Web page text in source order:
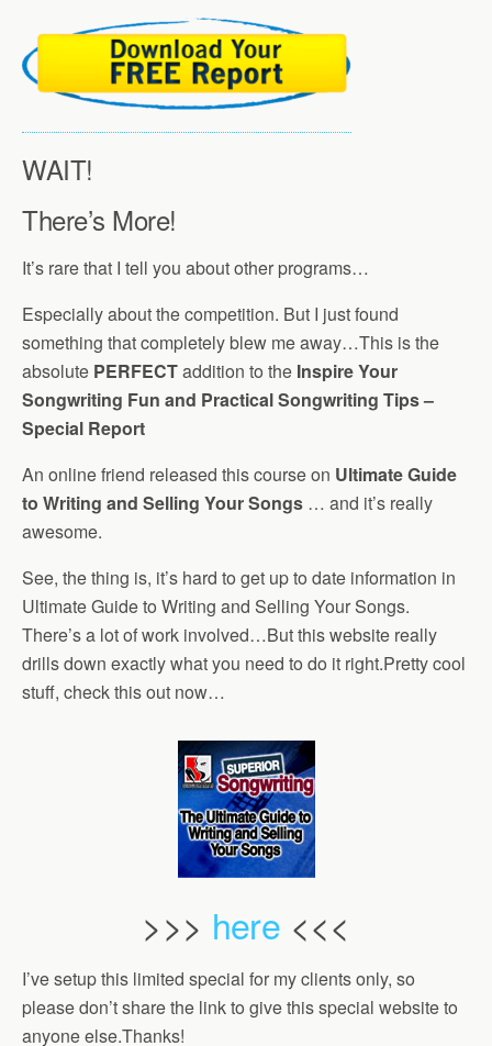
WAIT!
There’s More!
It’s rare that I tell you about other programs…
Especially about the competition. But I just found
something that completely blew me away…This is the
absolute PERFECTaddition to the Inspire Your
Songwriting Fun and Practical Songwriting Tips –
Special Report
An online friend released this course on Ultimate Guide
to Writing and Selling Your Songs … and it’s really
awesome.
See, the thing is, it’s hard to get up to date information in
Ultimate Guide to Writing and Selling Your Songs.
There’s a lot of work involved…But this website really
drills down exactly what you need to do it right.Pretty cool
stuff, check this out now…
>>> here <<<
I’ve setup this limited special for my clients only, so
please don’t share the link to give this special website to
anyone else.Thanks!